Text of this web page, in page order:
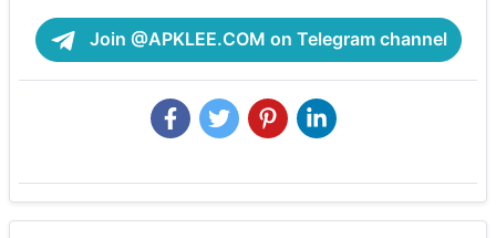
Join @APKLEE.COM on Telegram channel